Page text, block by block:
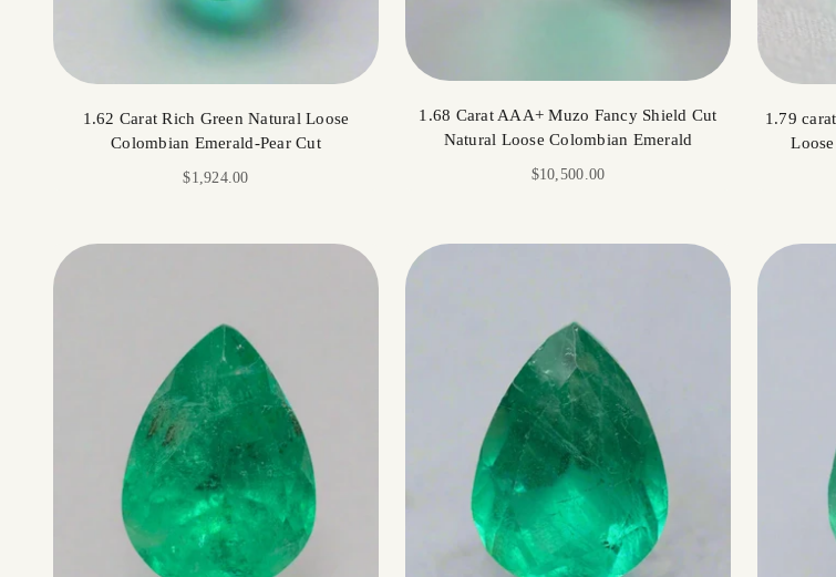
1.62 Carat Rich Green Natural Loose
Colombian Emerald-Pear Cut
Sale price
$1,924.00
1.68 Carat AAA+ Muzo Fancy Shield Cut
Natural Loose Colombian Emerald
Sale price
$10,500.00
1.79